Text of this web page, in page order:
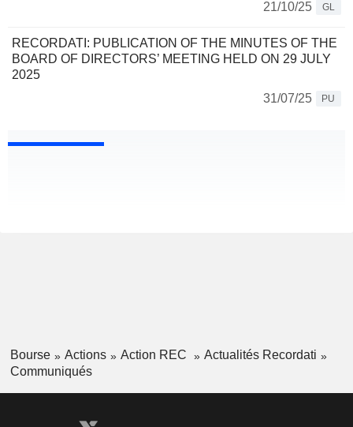
21/10/25
GL
RECORDATI: PUBLICATION OF THE MINUTES OF THE
BOARD OF DIRECTORS’ MEETING HELD ON 29 JULY
2025
31/07/25
PU
Bourse Actions Action REC
Actualités Recordati
Communiqués